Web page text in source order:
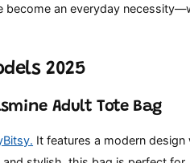
become an everyday
2025
Adult Tote Bag
It features a modern design